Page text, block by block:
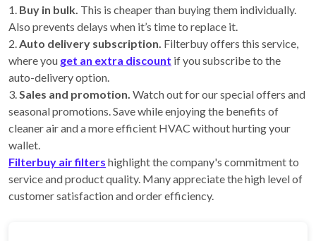
1. Buy in bulk. This is cheaper than buying them individually.
Also prevents delays when it’s time to replace it.
2.Auto delivery subscription. Filterbuy offers this service,
where you get an extra discount if you subscribe to the
auto-delivery option.
3.Sales and promotion. Watch out for our special offers and
seasonal promotions. Save while enjoying the benefits of
cleaner air and a more efficient HVAC without hurting your
wallet.
Filterbuy air filters highlight the company's commitment to
service and product quality. Many appreciate the high level of
customer satisfaction and order efficiency.